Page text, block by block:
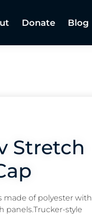
Donate Blog
Stretch
made of polyester with
panels.Trucker-style